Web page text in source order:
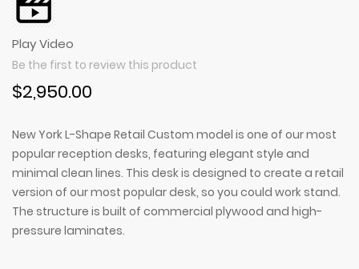
Play Video
Be the first to review this product
$2,950.00
New York L-Shape Retail Custom model is one of our most
popular reception desks, featuring elegant style and
minimal clean lines. This desk is designed to create a retail
version of our most popular desk, so you could work stand.
The structure is built of commercial plywood and high-
pressure laminates.